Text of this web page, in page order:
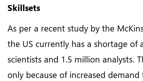
Skillsets
As per a recent study by the
the US currently has a shortage of
scientists and 1.5 million analysts.
only because of increased demand